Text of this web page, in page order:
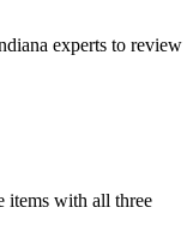
experts to review
items with all three